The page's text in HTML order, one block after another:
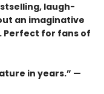
laugh-
an imaginative
Perfect for fans of
in years.” —